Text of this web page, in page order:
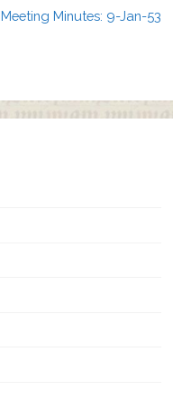
Meeting Minutes: 9-Jan-53